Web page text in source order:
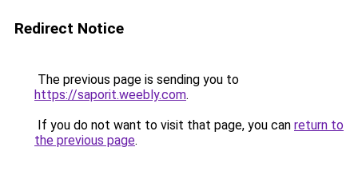
Redirect Notice
The previous page is sending you to
https://saporit.weebly.com.
If you do not want to visit that page, you can return to
the previous page.